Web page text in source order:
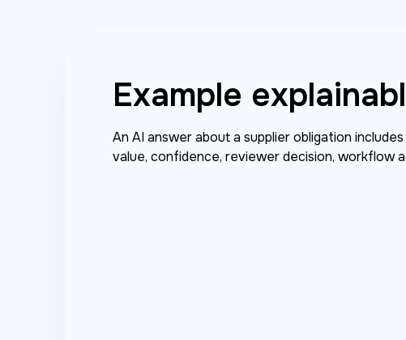
Example
An AI answer about a supplier obligation
value, confidence, reviewer decision, workflow